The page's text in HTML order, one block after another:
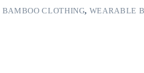
BAMBOO CLOTHING, WEARABLE